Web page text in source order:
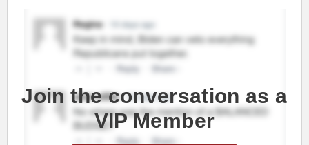
Join the conversation as a
VIP Member